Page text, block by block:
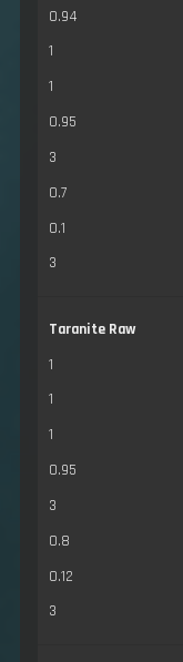
0.94
1
1
0.95
3
0.7
0.1
3
Taranite Raw
1
1
1
0.95
3
0.8
0.12
3